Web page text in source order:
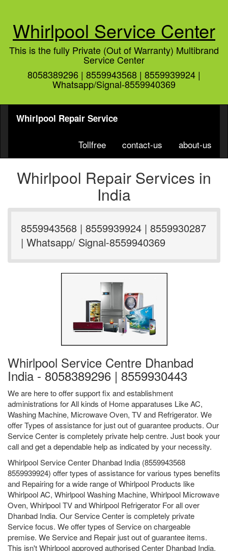
Whirlpool Service Center
This is the fully Private (Out of Warranty) Multibrand
Service Center
8058389296 | 8559943568 | 8559939924 |
Whatsapp/Signal-8559940369
Whirlpool Repair Service
Tollfree contact-us about-us
Whirlpool Repair Services in
India
8559943568 | 8559939924 | 8559930287
| Whatsapp/ Signal-8559940369
Whirlpool Service Centre Dhanbad
India - 8058389296 | 8559930443
We are here to offer support fix and establishment
administrations for All kinds of Home apparatuses Like AC,
Washing Machine, Microwave Oven, TV and Refrigerator. We
offer Types of assistance for just out of guarantee products. Our
Service Center is completely private help centre. Just book your
call and get a dependable help as indicated by your necessity.
Whirlpool Service Center Dhanbad India (8559943568
8559939924) offer types of assistance for various types benefits
and Repairing for a wide range of Whirlpool Products like
Whirlpool AC, Whirlpool Washing Machine, Whirlpool Microwave
Oven, Whirlpool TV and Whirlpool Refrigerator For all over
Dhanbad India. Our Service Center is completely private
Service focus. We offer types of Service on chargeable
premise. We Service and Repair just out of guarantee items.
This isn't Whirlpool approved authorised Center Dhanbad India.